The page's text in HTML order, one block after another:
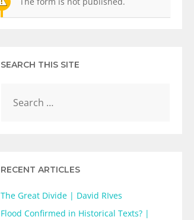
SEARCH THIS SITE
RECENT ARTICLES
The Great Divide | David RIves
Flood Confirmed in Historical Texts? |